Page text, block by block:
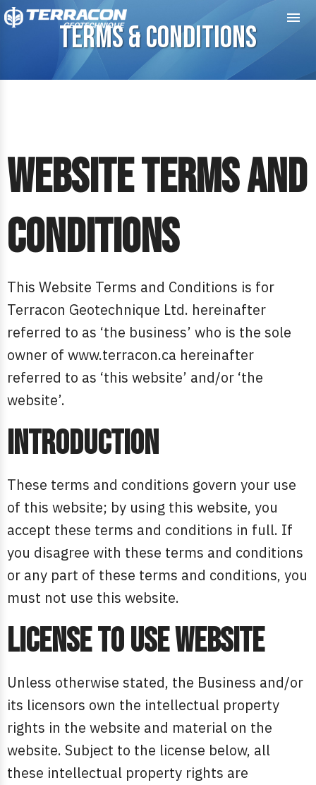
TERMS & CONDITIONS
Website Terms and
Conditions
This Website Terms and Conditions is for
Terracon Geotechnique Ltd. hereinafter
referred to as ‘the business’ who is the sole
owner of www.terracon.ca hereinafter
referred to as ‘this website’ and/or ‘the
website’.
Introduction
These terms and conditions govern your use
of this website; by using this website, you
accept these terms and conditions in full. If
you disagree with these terms and conditions
or any part of these terms and conditions, you
must not use this website.
License to use website
Unless otherwise stated, the Business and/or
its licensors own the intellectual property
rights in the website and material on the
website. Subject to the license below, all
these intellectual property rights are